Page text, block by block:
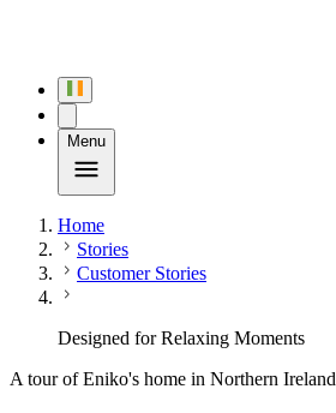
Menu
Home
Stories
Customer Stories
Designed for Relaxing Moments
A tour of Eniko's home in Northern Ireland